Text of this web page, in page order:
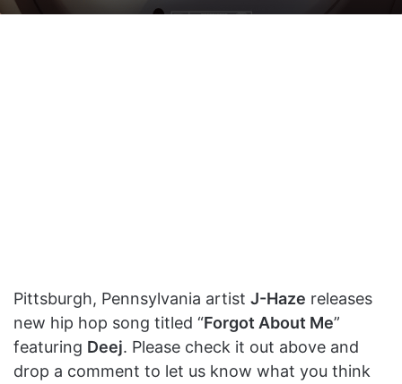
Pittsburgh, Pennsylvania artist J-Haze releases
new hip hop song titled “Forgot About Me”
featuring Deej. Please check it out above and
drop a comment to let us know what you think